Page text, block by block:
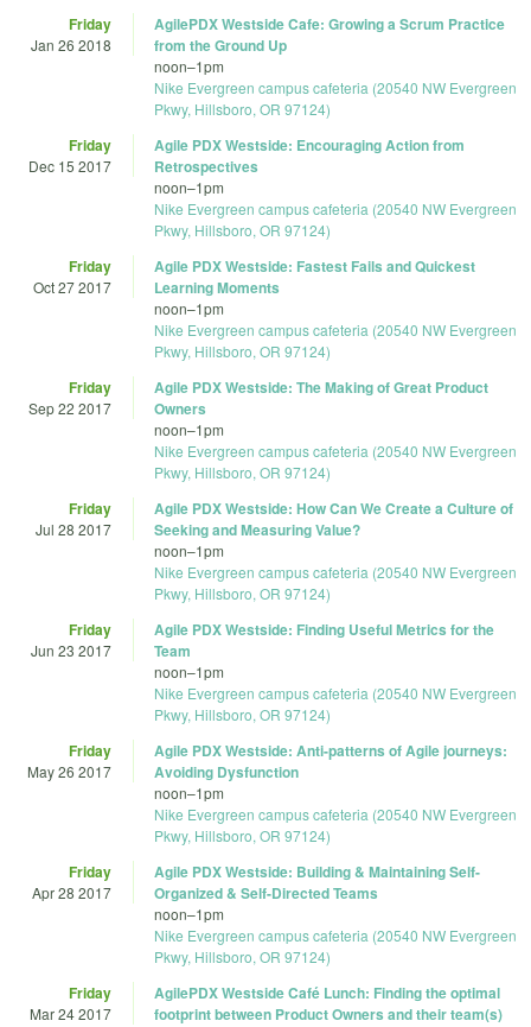
Friday
Jan 26 2018
AgilePDX Westside Cafe: Growing a Scrum Practice
from the Ground Up
noon–1pm
Nike Evergreen campus cafeteria (20540 NW Evergreen
Pkwy, Hillsboro, OR 97124)
Friday
Dec 15 2017
Agile PDX Westside: Encouraging Action from
Retrospectives
noon–1pm
Nike Evergreen campus cafeteria (20540 NW Evergreen
Pkwy, Hillsboro, OR 97124)
Friday
Oct 27 2017
Agile PDX Westside: Fastest Fails and Quickest
Learning Moments
noon–1pm
Nike Evergreen campus cafeteria (20540 NW Evergreen
Pkwy, Hillsboro, OR 97124)
Friday
Sep 22 2017
Agile PDX Westside: The Making of Great Product
Owners
noon–1pm
Nike Evergreen campus cafeteria (20540 NW Evergreen
Pkwy, Hillsboro, OR 97124)
Friday
Jul 28 2017
Agile PDX Westside: How Can We Create a Culture of
Seeking and Measuring Value?
noon–1pm
Nike Evergreen campus cafeteria (20540 NW Evergreen
Pkwy, Hillsboro, OR 97124)
Friday
Jun 23 2017
Agile PDX Westside: Finding Useful Metrics for the
Team
noon–1pm
Nike Evergreen campus cafeteria (20540 NW Evergreen
Pkwy, Hillsboro, OR 97124)
Friday
May 26 2017
Agile PDX Westside: Anti-patterns of Agile journeys:
Avoiding Dysfunction
noon–1pm
Nike Evergreen campus cafeteria (20540 NW Evergreen
Pkwy, Hillsboro, OR 97124)
Friday
Apr 28 2017
Agile PDX Westside: Building & Maintaining Self-
Organized & Self-Directed Teams
noon–1pm
Nike Evergreen campus cafeteria (20540 NW Evergreen
Pkwy, Hillsboro, OR 97124)
Friday
Mar 24 2017
AgilePDX Westside Café Lunch: Finding the optimal
footprint between Product Owners and their team(s)